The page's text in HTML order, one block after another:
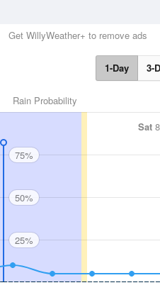
Get WillyWeather+ to remove ads
1-Day 3-
Rain Probability
Sat
75%
50%
25%